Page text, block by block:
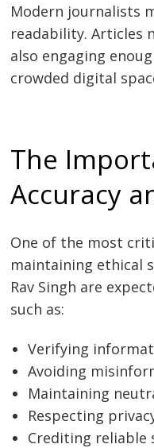
Modern journalists
readability. Articles
also engaging
crowded digital
The
Accuracy
One of the most
maintaining ethical
Rav Singh are
such as:
Verifying
Avoiding
Maintaining
Respecting
Crediting reliable